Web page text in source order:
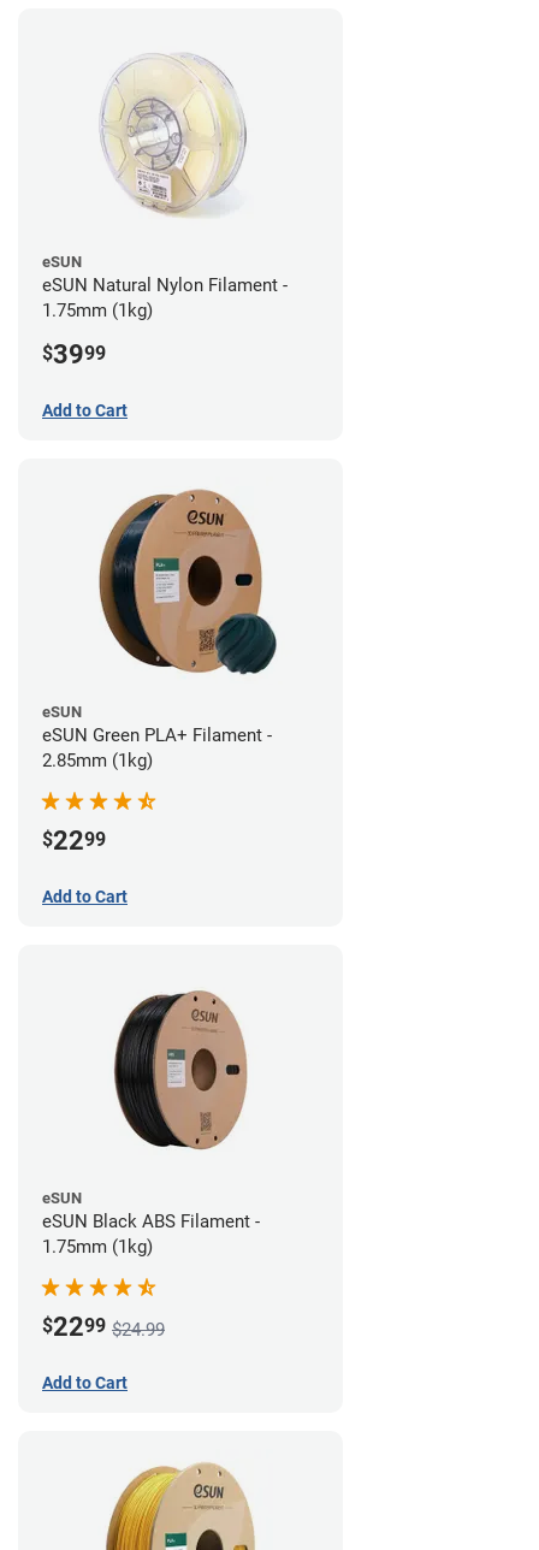
eSUN
eSUN Natural Nylon Filament -
1.75mm (1kg)
$3999
Add to Cart
eSUN
eSUN Green PLA+ Filament -
2.85mm (1kg)
$2299
Add to Cart
eSUN
eSUN Black ABS Filament -
1.75mm (1kg)
$2299 $24.99
Add to Cart